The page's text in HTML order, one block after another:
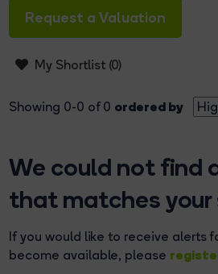
Request a Valuation
My Shortlist (0)
Showing 0-0 of 0 ordered by
We could not find
that matches your
If you would like to receive alerts
become available, please